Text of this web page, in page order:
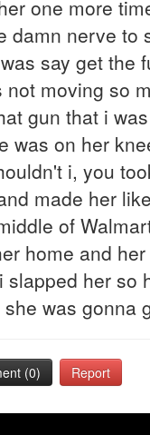
one more
nerve to
say get the
moving so
gun that i
was on her
i, you
made her
of
home and
her so
was gonna
(0) Report